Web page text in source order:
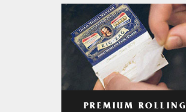
PREMIUM ROLLING